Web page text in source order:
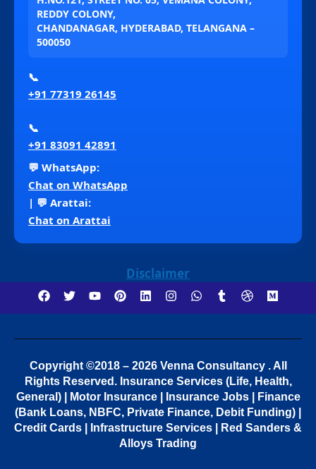
REDDY COLONY,
CHANDANAGAR, HYDERABAD, TELANGANA –
500050
📞
+91 77319 26145
📞
+91 83091 42891
💬 WhatsApp:
Chat on WhatsApp
| 💬 Arattai:
Chat on Arattai
Disclaimer
Copyright ©2018 – 2026 Venna Consultancy . All
Rights Reserved. Insurance Services (Life, Health,
General) | Motor Insurance | Insurance Jobs | Finance
(Bank Loans, NBFC, Private Finance, Debit Funding) |
Credit Cards | Infrastructure Services | Red Sanders &
Alloys Trading